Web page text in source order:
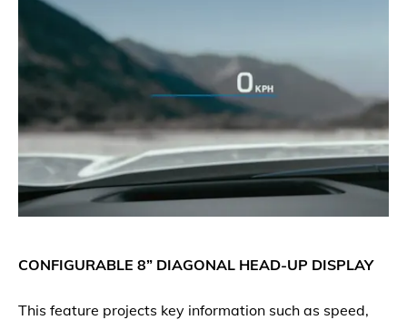
CONFIGURABLE 8” DIAGONAL HEAD-UP DISPLAY
This feature projects key information such as speed,